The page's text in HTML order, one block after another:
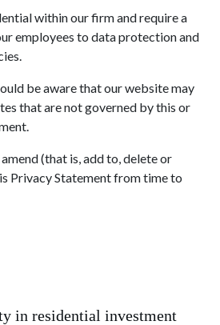
within our firm and require a
employees to data protection and
be aware that our website may
that are not governed by this or
(that is, add to, delete or
Privacy Statement from time to
in residential investment